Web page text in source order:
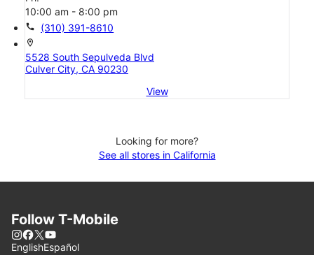
10:00 am - 8:00 pm
call (310) 391-8610
location_on
5528 South Sepulveda Blvd
Culver City, CA 90230
View
Looking for more?
See all stores in California